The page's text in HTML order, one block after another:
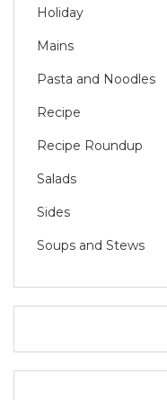
Holiday
Mains
Pasta and Noodles
Recipe
Recipe Roundup
Salads
Sides
Soups and Stews